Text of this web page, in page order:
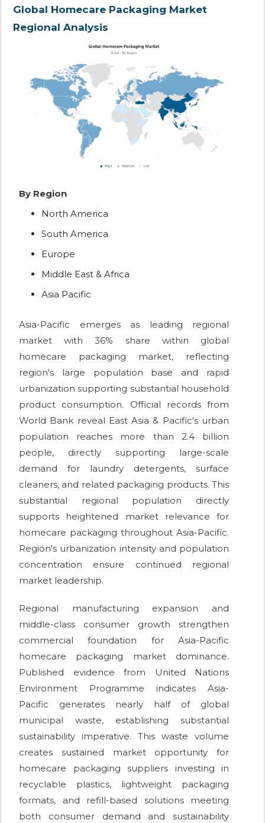
Global Homecare Packaging Market
Regional Analysis
By Region
North America
South America
Europe
Middle East & Africa
Asia Pacific
Asia-Pacific emerges as leading regional
market with 36% share within global
homecare packaging market, reflecting
region's large population base and rapid
urbanization supporting substantial household
product consumption. Official records from
World Bank reveal East Asia & Pacific's urban
population reaches more than 2.4 billion
people, directly supporting large-scale
demand for laundry detergents, surface
cleaners, and related packaging products. This
substantial regional population directly
supports heightened market relevance for
homecare packaging throughout Asia-Pacific.
Region's urbanization intensity and population
concentration ensure continued regional
market leadership.
Regional manufacturing expansion and
middle-class consumer growth strengthen
commercial foundation for Asia-Pacific
homecare packaging market dominance.
Published evidence from United Nations
Environment Programme indicates Asia-
Pacific generates nearly half of global
municipal waste, establishing substantial
sustainability imperative. This waste volume
creates sustained market opportunity for
homecare packaging suppliers investing in
recyclable plastics, lightweight packaging
formats, and refill-based solutions meeting
both consumer demand and sustainability